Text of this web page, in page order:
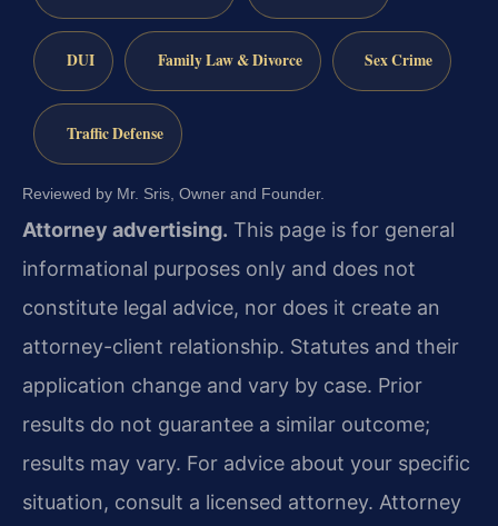
DUI Family Law & Divorce Sex Crime
Traffic Defense
Reviewed by Mr. Sris, Owner and Founder.
Attorney advertising. This page is for general
informational purposes only and does not
constitute legal advice, nor does it create an
attorney-client relationship. Statutes and their
application change and vary by case. Prior
results do not guarantee a similar outcome;
results may vary. For advice about your specific
situation, consult a licensed attorney. Attorney